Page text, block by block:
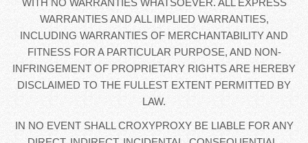
WITH NO WARRANTIES WHATSOEVER. ALL EXPRESS
WARRANTIES AND ALL IMPLIED WARRANTIES,
INCLUDING WARRANTIES OF MERCHANTABILITY AND
FITNESS FOR A PARTICULAR PURPOSE, AND NON-
INFRINGEMENT OF PROPRIETARY RIGHTS ARE HEREBY
DISCLAIMED TO THE FULLEST EXTENT PERMITTED BY
LAW.
IN NO EVENT SHALL CROXYPROXY BE LIABLE FOR ANY